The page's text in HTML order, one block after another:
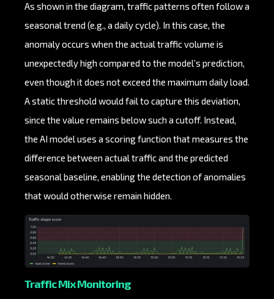
As shown in the diagram, traffic patterns often follow a
seasonal trend (e.g., a daily cycle). In this case, the
anomaly occurs when the actual traffic volume is
unexpectedly high compared to the model’s prediction,
even though it does not exceed the maximum daily load.
A static threshold would fail to capture this deviation,
since the value remains below such a cutoff. Instead,
the AI model uses a scoring function that measures the
difference between actual traffic and the predicted
seasonal baseline, enabling the detection of anomalies
that would otherwise remain hidden.
Traffic Mix Monitoring